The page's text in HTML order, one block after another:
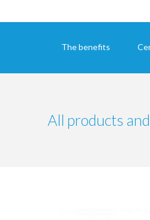
The benefits
All products